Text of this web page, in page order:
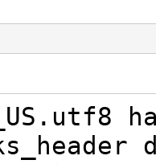
2.0